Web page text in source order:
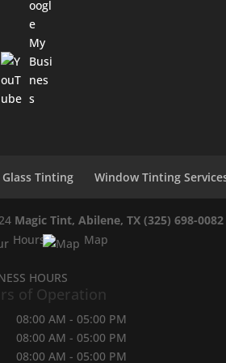
Tinting Window Tinting
Magic Tint, Abilene, TX (325) 698-0082
Hours
Map
HOURS
of Operation
08:00 AM - 05:00 PM
08:00 AM - 05:00 PM
08:00 AM - 05:00 PM